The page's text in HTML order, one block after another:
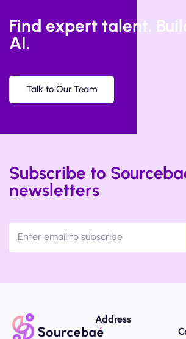
Find expert talent.
AI.
Talk to Our Team
Subscribe to
newsletters
Address